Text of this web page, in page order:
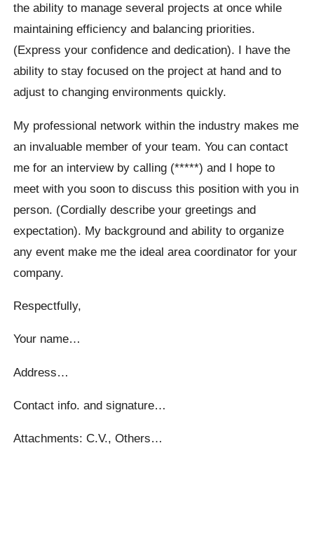
the ability to manage several projects at once while
maintaining efficiency and balancing priorities.
(Express your confidence and dedication). I have the
ability to stay focused on the project at hand and to
adjust to changing environments quickly.
My professional network within the industry makes me
an invaluable member of your team. You can contact
me for an interview by calling (*****) and I hope to
meet with you soon to discuss this position with you in
person. (Cordially describe your greetings and
expectation). My background and ability to organize
any event make me the ideal area coordinator for your
company.
Respectfully,
Your name…
Address…
Contact info. and signature…
Attachments: C.V., Others…